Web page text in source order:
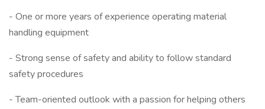
- One or more years of experience operating material
handling equipment
- Strong sense of safety and ability to follow standard
safety procedures
- Team-oriented outlook with a passion for helping others